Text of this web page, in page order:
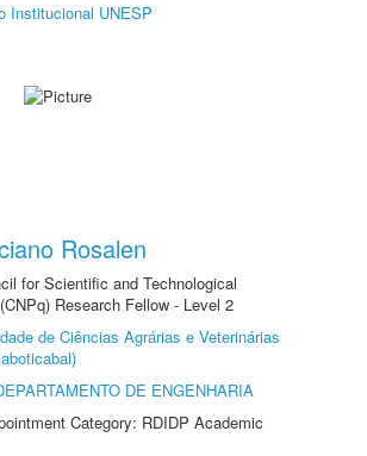
Institucional UNESP
Rosalen
for Scientific and Technological
Research Fellow - Level 2
de Ciências Agrárias e Veterinárias
DE ENGENHARIA
Category: RDIDP Academic